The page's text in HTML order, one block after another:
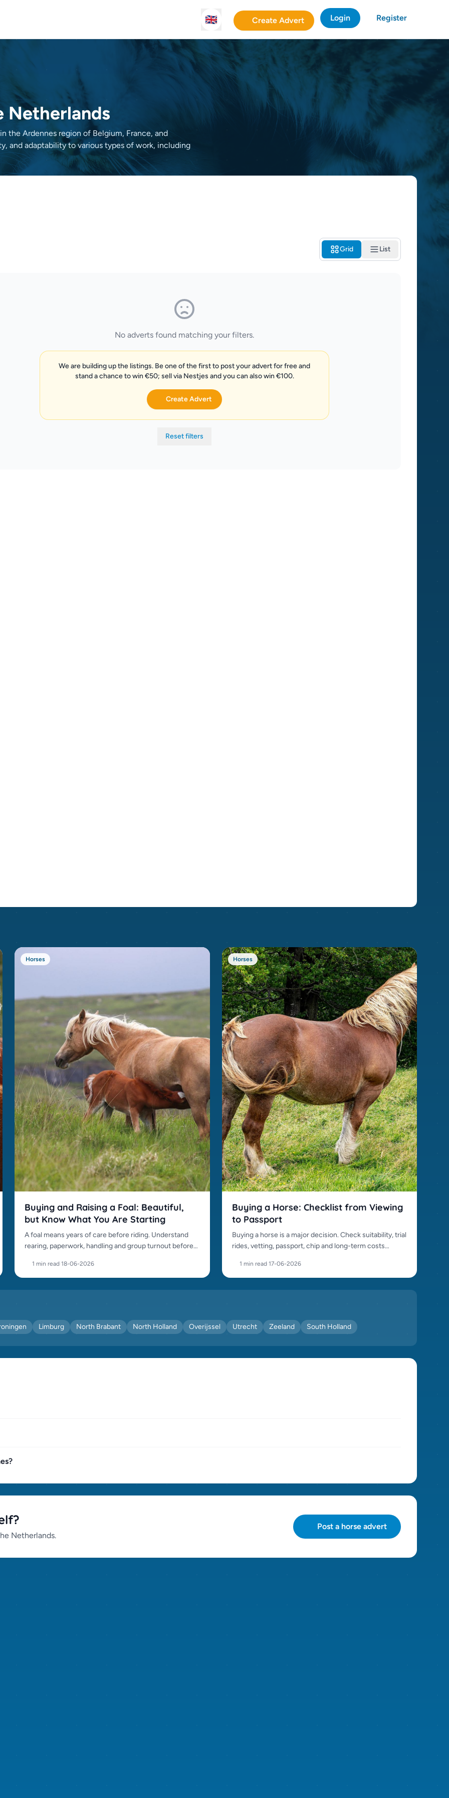
🇬🇧 Create Advert Login Register
Netherlands
the Ardennes region of Belgium, France, and
and adaptability to various types of work, including
Grid List
No adverts found matching your filters.
We are building up the listings. Be one of the first to post your advert for free and
stand a chance to win €50; sell via Nestjes and you can also win €100.
Create Advert
Reset filters
Horses
Buying and Raising a Foal: Beautiful,
but Know What You Are Starting
A foal means years of care before riding. Understand
rearing, paperwork, handling and group turnout before
1 min read·18-06-2026
Horses
Buying a Horse: Checklist from Viewing
to Passport
Buying a horse is a major decision. Check suitability, trial
rides, vetting, passport, chip and long-term costs
1 min read·17-06-2026
Limburg North Brabant North Holland Overijssel Utrecht Zeeland South Holland
Netherlands.
Post a horse advert